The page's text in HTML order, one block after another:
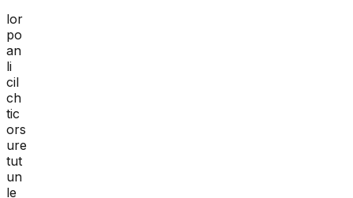
lor
po
an
li
cil
ch
tic
ors
ure
tut
un
le